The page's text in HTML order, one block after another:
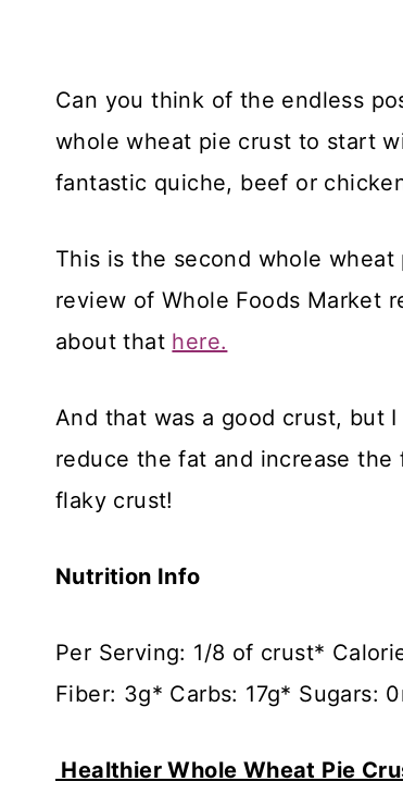
Can you think of the endless
whole wheat pie crust to start
fantastic quiche, beef or
This is the second whole
review of Whole Foods Market
about that here.
And that was a good crust, but
reduce the fat and increase
flaky crust!
Nutrition Info
Per Serving: 1/8 of crust*
Fiber: 3g* Carbs: 17g* Sugars:
Healthier Whole Wheat Pie